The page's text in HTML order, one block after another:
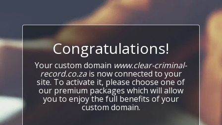
Congratulations!
Your custom domain www.clear-criminal-
record.co.zais now connected to your
site. To activate it, please choose one of
our premium packages which will allow
you to enjoy the full benefits of your
custom domain.